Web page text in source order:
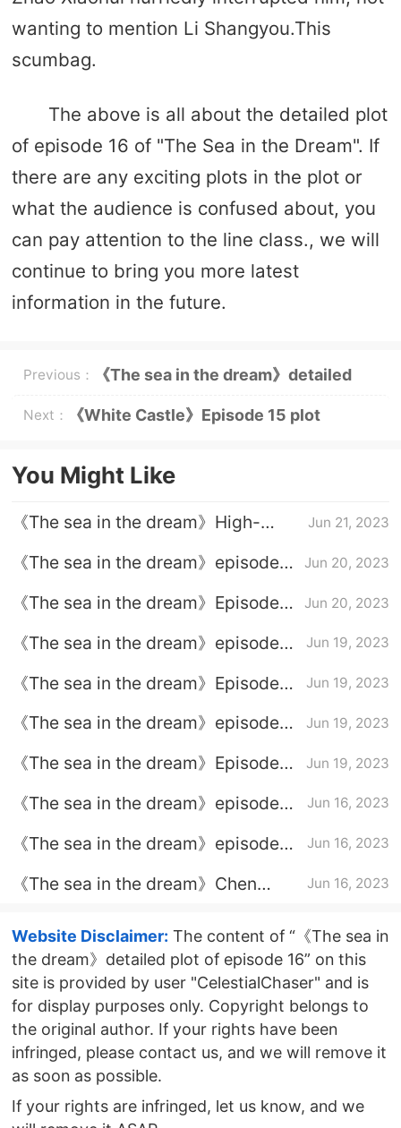
wanting to mention Li Shangyou.This
scumbag.
The above is all about the detailed plot
of episode 16 of "The Sea in the Dream". If
there are any exciting plots in the plot or
what the audience is confused about, you
can pay attention to the line class., we will
continue to bring you more latest
information in the future.
Previous： 《The sea in the dream》detailed
plot of episode 15
Next： 《White Castle》Episode 15 plot
You Might Like
《The sea in the dream》High-
Jun 21, 2023
《The sea in the dream》episode
Jun 20, 2023
《The sea in the dream》Episode
Jun 20, 2023
《The sea in the dream》episode
Jun 19, 2023
《The sea in the dream》Episode
Jun 19, 2023
《The sea in the dream》episode
Jun 19, 2023
《The sea in the dream》Episode
Jun 19, 2023
《The sea in the dream》episode
Jun 16, 2023
《The sea in the dream》episode
Jun 16, 2023
《The sea in the dream》Chen
Jun 16, 2023
Website Disclaimer: The content of “《The sea in
the dream》detailed plot of episode 16” on this
site is provided by user "CelestialChaser" and is
for display purposes only. Copyright belongs to
the original author. If your rights have been
infringed, please contact us, and we will remove it
as soon as possible.
If your rights are infringed, let us know, and we